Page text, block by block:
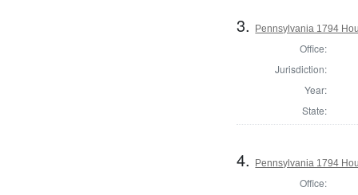
3. Pennsylvania 1794
Office:
Jurisdiction:
Year:
State:
4. Pennsylvania 1794
Office: